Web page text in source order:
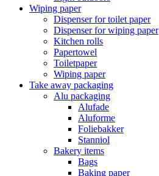
Wiping paper
Dispenser for toilet paper
Dispenser for wiping paper
Kitchen rolls
Papertowel
Toiletpaper
Wiping paper
Take away packaging
Alu packaging
Alufade
Aluforme
Foliebakker
Stanniol
Bakery items
Bags
Baking paper